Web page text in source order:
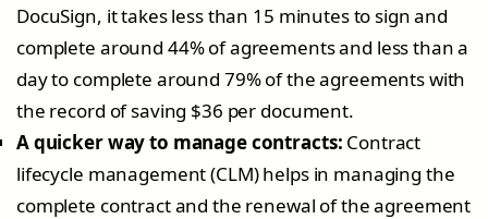
DocuSign, it takes less than 15 minutes to sign and
complete around 44% of agreements and less than a
day to complete around 79% of the agreements with
the record of saving $36 per document.
A quicker way to manage contracts: Contract
lifecycle management (CLM) helps in managing the
complete contract and the renewal of the agreement